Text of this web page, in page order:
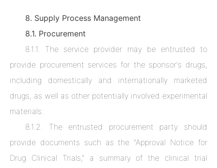
8. Supply Process Management
8.1. Procurement
8.1.1. The service provider may be entrusted to
provide procurement services for the sponsor's drugs,
including domestically and internationally marketed
drugs, as well as other potentially involved experimental
materials.
8.1.2. The entrusted procurement party should
provide documents such as the "Approval Notice for
Drug Clinical Trials," a summary of the clinical trial